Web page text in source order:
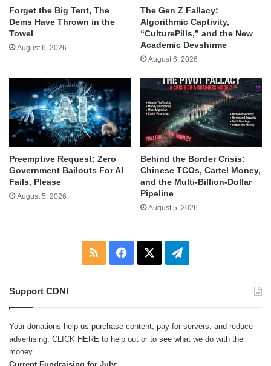
Forget the Big Tent, The
Dems Have Thrown in the
Towel
August 6, 2026
The Gen Z Fallacy:
Algorithmic Captivity,
“CulturePills,” and the New
Academic Devshirme
August 6, 2026
Preemptive Request: Zero
Government Bailouts For AI
Fails, Please
August 5, 2026
Behind the Border Crisis:
Chinese TCOs, Cartel Money,
and the Multi-Billion-Dollar
Pipeline
August 5, 2026
RSS Facebook Telegram
Support CDN!
Your donations help us purchase content, pay for servers, and reduce
advertising. CLICK HERE to help out or to see what we do with the
money.